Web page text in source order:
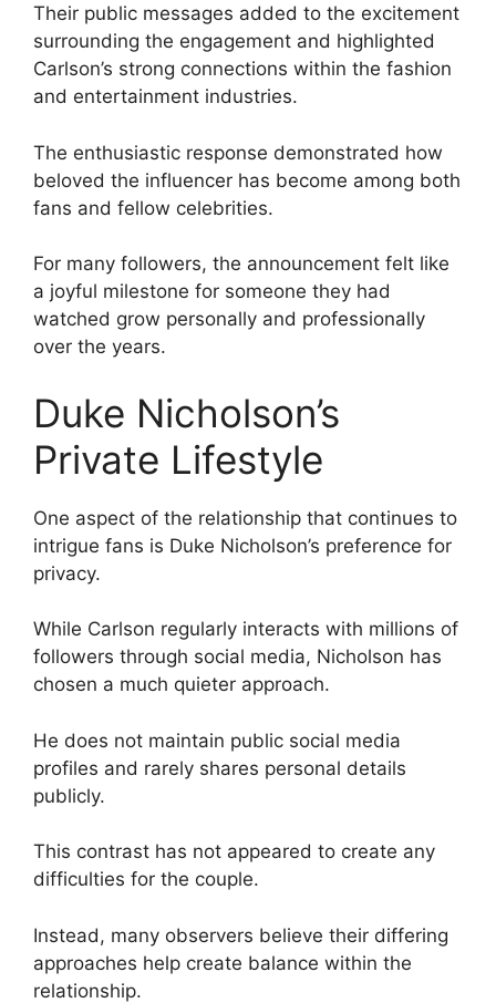
Their public messages added to the excitement
surrounding the engagement and highlighted
Carlson’s strong connections within the fashion
and entertainment industries.
The enthusiastic response demonstrated how
beloved the influencer has become among both
fans and fellow celebrities.
For many followers, the announcement felt like
a joyful milestone for someone they had
watched grow personally and professionally
over the years.
Duke Nicholson’s
Private Lifestyle
One aspect of the relationship that continues to
intrigue fans is Duke Nicholson’s preference for
privacy.
While Carlson regularly interacts with millions of
followers through social media, Nicholson has
chosen a much quieter approach.
He does not maintain public social media
profiles and rarely shares personal details
publicly.
This contrast has not appeared to create any
difficulties for the couple.
Instead, many observers believe their differing
approaches help create balance within the
relationship.